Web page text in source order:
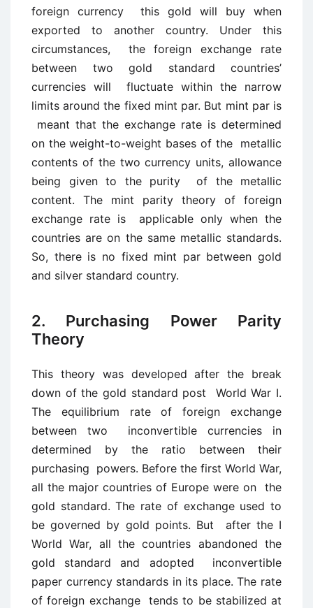
foreign currency this gold will buy when
exported to another country. Under this
circumstances, the foreign exchange rate
between two gold standard countries’
currencies will fluctuate within the narrow
limits around the fixed mint par. But mint par is
meant that the exchange rate is determined
on the weight-to-weight bases of the metallic
contents of the two currency units, allowance
being given to the purity of the metallic
content. The mint parity theory of foreign
exchange rate is applicable only when the
countries are on the same metallic standards.
So, there is no fixed mint par between gold
and silver standard country.
2. Purchasing Power Parity
Theory
This theory was developed after the break
down of the gold standard post World War I.
The equilibrium rate of foreign exchange
between two inconvertible currencies in
determined by the ratio between their
purchasing powers. Before the first World War,
all the major countries of Europe were on the
gold standard. The rate of exchange used to
be governed by gold points. But after the I
World War, all the countries abandoned the
gold standard and adopted inconvertible
paper currency standards in its place. The rate
of foreign exchange tends to be stabilized at